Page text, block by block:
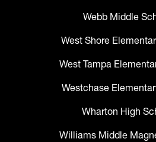
Webb Middle
West Shore
West Tampa
Westchase
Wharton High
Williams Middle